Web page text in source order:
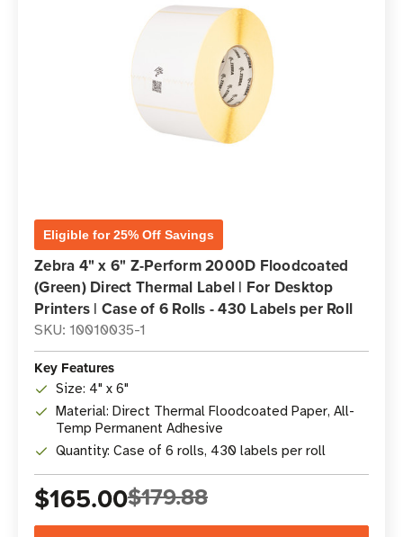
Eligible for 25% Off Savings
Zebra 4" x 6" Z-Perform 2000D Floodcoated
(Green) Direct Thermal Label | For Desktop
Printers | Case of 6 Rolls - 430 Labels per Roll
SKU: 10010035-1
Key Features
Size: 4" x 6"
Material: Direct Thermal Floodcoated Paper, All-
Temp Permanent Adhesive
Quantity: Case of 6 rolls, 430 labels per roll
$165.00$179.88